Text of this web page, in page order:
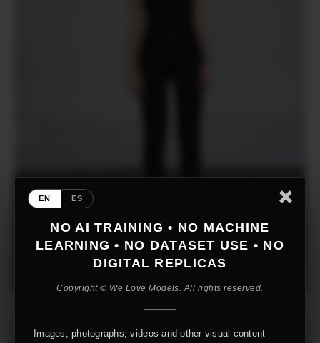
EN ES
NO AI TRAINING • NO MACHINE
LEARNING • NO DATASET USE • NO
DIGITAL REPLICAS
Copyright © We Love Models. All rights reserved.
Images, photographs, videos and other visual content